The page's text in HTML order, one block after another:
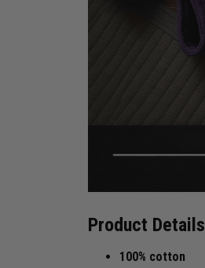
Product Details
100% cotton